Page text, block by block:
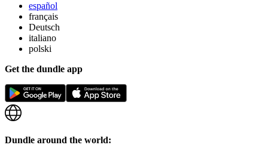
español
français
Deutsch
italiano
polski
Get the dundle app
Dundle around the world: